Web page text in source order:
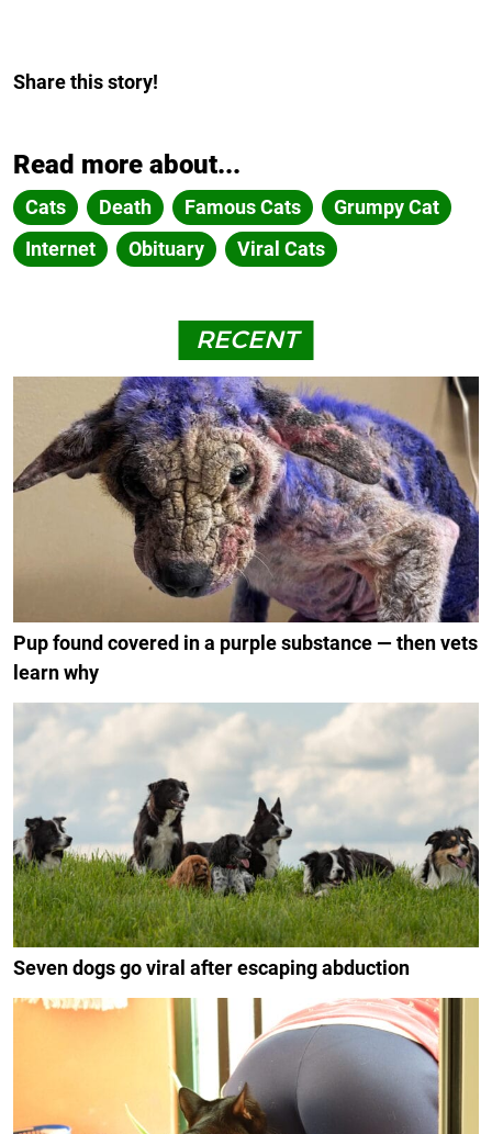
Share this story!
Read more about...
Cats Death Famous Cats
Grumpy Cat
Internet
Obituary Viral Cats
RECENT
Pup found covered in a purple substance — then vets
learn why
Seven dogs go viral after escaping abduction